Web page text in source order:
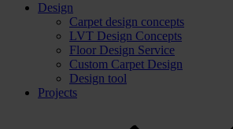
Design
Carpet design concepts
LVT Design Concepts
Floor Design Service
Custom Carpet Design
Design tool
Projects